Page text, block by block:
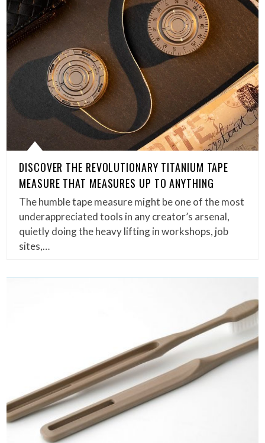
DISCOVER THE REVOLUTIONARY TITANIUM TAPE
MEASURE THAT MEASURES UP TO ANYTHING
The humble tape measure might be one of the most
underappreciated tools in any creator’s arsenal,
quietly doing the heavy lifting in workshops, job
sites,…